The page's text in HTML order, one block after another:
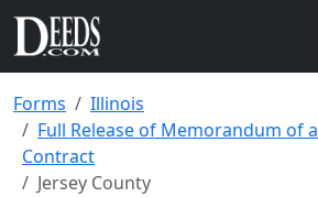
Forms
Illinois
Full Release of Memorandum of
Contract
Jersey County